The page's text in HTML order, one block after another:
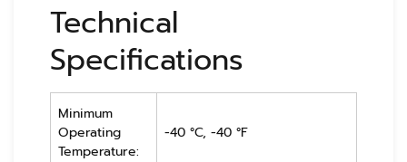
Technical
Specifications
Minimum
Operating
Temperature:
-40 °C, -40 °F